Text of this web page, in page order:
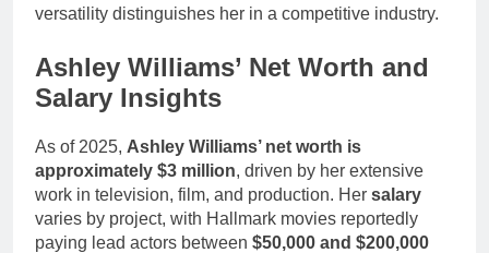
versatility distinguishes her in a competitive industry.
Ashley Williams’ Net Worth and
Salary Insights
As of 2025, Ashley Williams’ net worth is
approximately $3 million, driven by her extensive
work in television, film, and production. Her salary
varies by project, with Hallmark movies reportedly
paying lead actors between $50,000 and $200,000